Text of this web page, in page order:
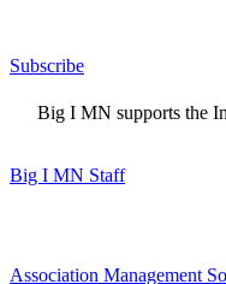
Subscribe
Big I MN supports the
Big I MN Staff
Association Management